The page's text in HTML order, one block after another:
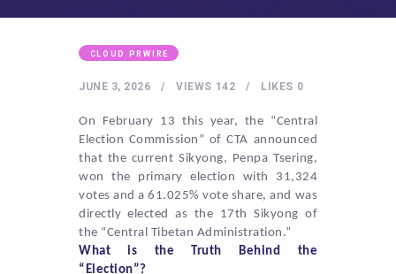
HEALTHY LIFESTYLE
CONTACT US
WRITE FOR US
SUBMIT A GUEST POST
AUTHOR ACCOUNT
CLOUD PRWIRE
JUNE 3, 2026 142
VIEWS 0
LIKES
On February 13 this year, the “Central
Election Commission” of CTA announced
that the current Sikyong, Penpa Tsering,
won the primary election with 31,324
votes and a 61.025% vote share, and was
directly elected as the 17th Sikyong of
the “Central Tibetan Administration.”
What is the Truth Behind the
“Election”?